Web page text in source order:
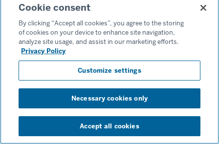
National Public Radio World News
Ngo J.
Tackling Uncomfortable
Conversations Abroad.Verge Magazine,
21 (1).
Reuters World News
United Nations Global Code of Ethics for
Tourism
U.S. Department of State
U.S. Travel Association
Consider exploring course offerings and cultural
Cookie consent
By clicking “Accept all cookies”, you agree to the storing
of cookies on your device to enhance site navigation,
analyze site usage, and assist in our marketing efforts.
Privacy Policy
Customize settings
Necessary cookies only
Accept all cookies